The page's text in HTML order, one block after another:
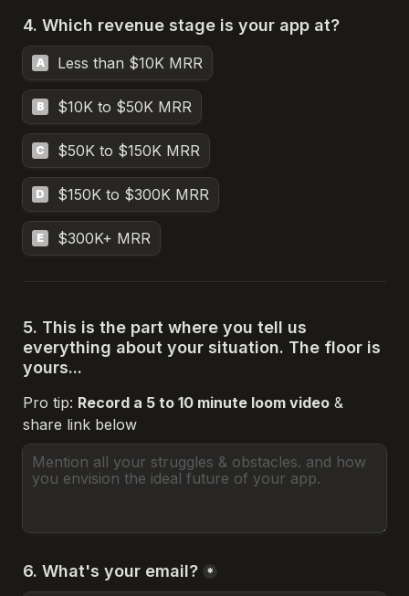
4. Which revenue stage is your app at?
A Less than $10K MRR
B $10K to $50K MRR
C $50K to $150K MRR
D $150K to $300K MRR
E $300K+ MRR
5. This is the part where you tell us
everything about your situation. The floor is
yours...
Pro tip: Record a 5 to 10 minute loom video &
share link below
6. What's your email? *